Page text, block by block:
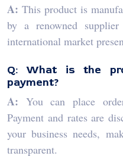
A: This product is
by a renowned
international market
Q: What is the
payment?
A: You can place
Payment and rates are
your business needs,
transparent.